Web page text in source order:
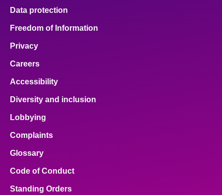
Data protection
Freedom of Information
Privacy
Careers
Accessibility
Diversity and inclusion
Lobbying
Complaints
Glossary
Code of Conduct
Standing Orders